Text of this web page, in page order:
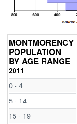
MONTMORENCY
POPULATION
BY AGE RANGE
2011
0 - 4
5 - 14
15 - 19